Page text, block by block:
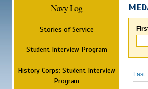
Navy Log
Stories of Service
Student Interview Program
History Corps: Student Interview
Program
Last